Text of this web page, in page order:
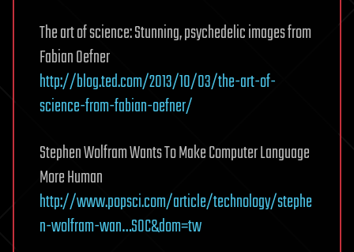
The art of science: Stunning, psychedelic images from
Fabian Oefner
http://blog.ted.com/2013/10/03/the-art-of-
science-from-fabian-oefner/
Stephen Wolfram Wants To Make Computer Language
More Human
http://www.popsci.com/article/technology/stephe
n-wolfram-wan…SOC&dom=tw